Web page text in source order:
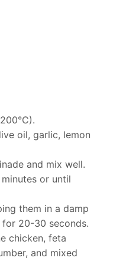
oil, garlic, lemon
and mix well.
or until
them in a damp
20-30 seconds.
chicken, feta
and mixed